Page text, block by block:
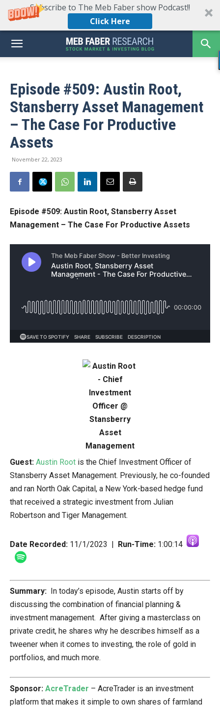
Subscribe to The Meb Faber show Podcast!!
Click Here
Episode #509: Austin Root,
Stansberry Asset Management
– The Case For Productive
Assets
November 22, 2023
Episode #509: Austin Root, Stansberry Asset
Management – The Case For Productive Assets
Guest: Austin Root is the Chief Investment Officer of
Stansberry Asset Management. Previously, he co-founded
and ran North Oak Capital, a New York-based hedge fund
that received a strategic investment from Julian
Robertson and Tiger Management.
Date Recorded: 11/1/2023 | Run-Time: 1:00:14
Summary:
In today’s episode, Austin starts off by
discussing the combination of financial planning &
investment management. After giving a masterclass on
private credit, he shares why he describes himself as a
tweener when it comes to investing, the role of gold in
portfolios, and much more.
Sponsor: AcreTrader – AcreTrader is an investment
platform that makes it simple to own shares of farmland